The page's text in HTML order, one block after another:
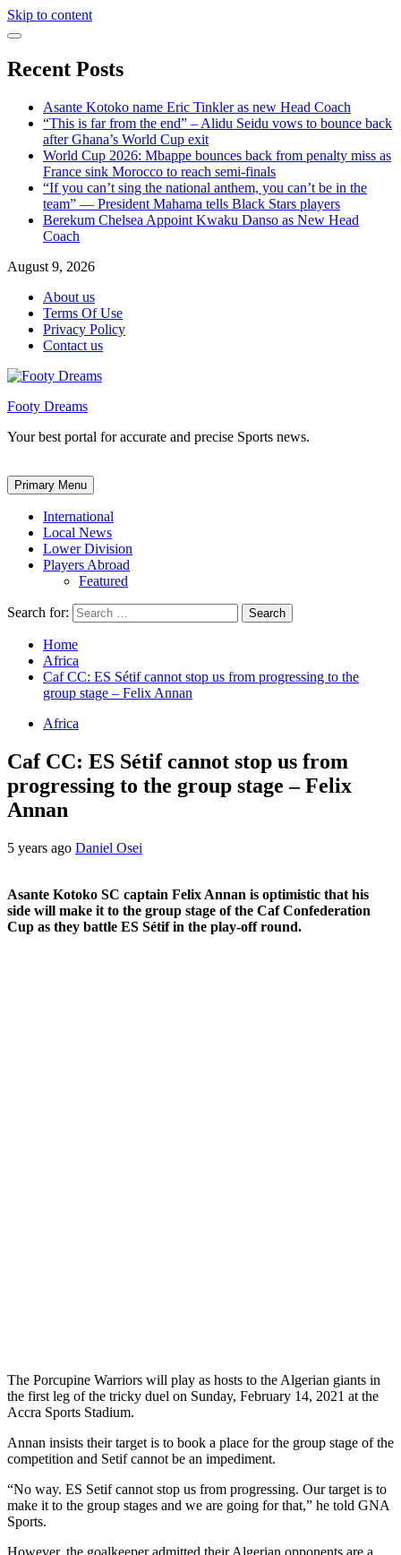
Skip to content
Recent Posts
Asante Kotoko name Eric Tinkler as new Head Coach
“This is far from the end” – Alidu Seidu vows to bounce back
after Ghana’s World Cup exit
World Cup 2026: Mbappe bounces back from penalty miss as
France sink Morocco to reach semi-finals
“If you can’t sing the national anthem, you can’t be in the
team” — President Mahama tells Black Stars players
Berekum Chelsea Appoint Kwaku Danso as New Head
Coach
August 9, 2026
About us
Terms Of Use
Privacy Policy
Contact us
Footy Dreams
Your best portal for accurate and precise Sports news.
Primary Menu
International
Local News
Lower Division
Players Abroad
Featured
Search for:
Home
Africa
Caf CC: ES Sétif cannot stop us from progressing to the
group stage – Felix Annan
Africa
Caf CC: ES Sétif cannot stop us from
progressing to the group stage – Felix
Annan
5 years ago Daniel Osei
Asante Kotoko SC captain Felix Annan is optimistic that his
side will make it to the group stage of the Caf Confederation
Cup as they battle ES Sétif in the play-off round.
The Porcupine Warriors will play as hosts to the Algerian giants in
the first leg of the tricky duel on Sunday, February 14, 2021 at the
Accra Sports Stadium.
Annan insists their target is to book a place for the group stage of the
competition and Setif cannot be an impediment.
“No way. ES Setif cannot stop us from progressing. Our target is to
make it to the group stages and we are going for that,” he told GNA
Sports.
However, the goalkeeper admitted their Algerian opponents are a